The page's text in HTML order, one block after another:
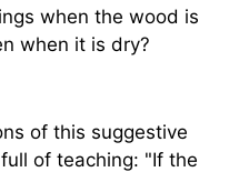
when the wood is
when it is dry?
of this suggestive
of teaching: "If the